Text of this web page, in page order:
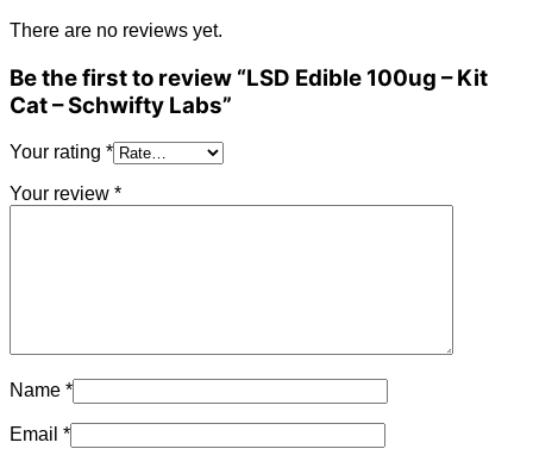
There are no reviews yet.
Be the first to review “LSD Edible 100ug – Kit
Cat – Schwifty Labs”
Your rating *
Your review *
Name *
Email *